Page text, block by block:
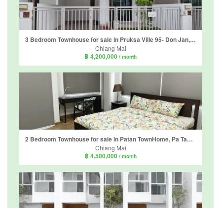
3 Bedroom Townhouse for sale in Pruksa Ville 95- Don Jan, Tha Sala, Chiang Mai
Chiang Mai
฿ 4,200,000 / month
2 Bedroom Townhouse for sale in Patan TownHome, Pa Tan, Chiang Mai
Chiang Mai
฿ 4,500,000 / month